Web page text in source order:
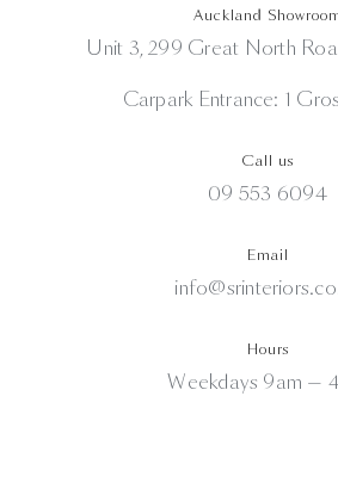
Auckland
Unit 3, 299 Great North
Carpark Entrance: 1
Call us
09 553 6094
Email
Hours
Weekdays 9am —